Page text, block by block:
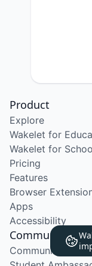
Product
Explore
Wakelet for
Wakelet for
Pricing
Features
Browser
Apps
Accessibility
Community
Community